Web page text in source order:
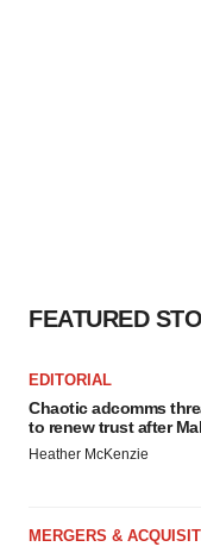
FEATURED
EDITORIAL
Chaotic adcomms
to renew trust after
Heather McKenzie
MERGERS &